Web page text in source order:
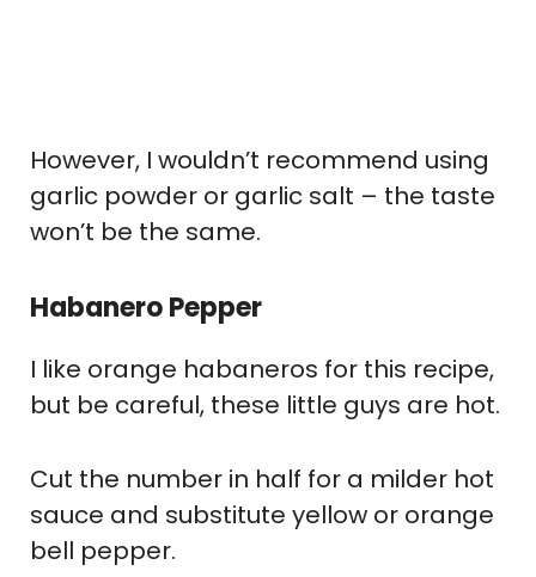
However, I wouldn’t recommend using
garlic powder or garlic salt – the taste
won’t be the same.
Habanero Pepper
I like orange habaneros for this recipe,
but be careful, these little guys are hot.
Cut the number in half for a milder hot
sauce and substitute yellow or orange
bell pepper.